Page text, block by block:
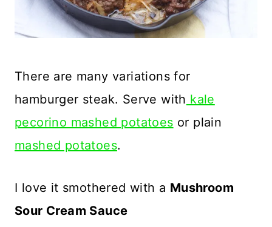
There are many variations for
hamburger steak. Serve with kale
pecorino mashed potatoes or plain
mashed potatoes.
I love it smothered with a Mushroom
Sour Cream Sauce